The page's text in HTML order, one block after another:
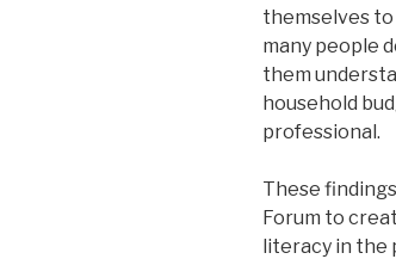
themselves
many people
them
household
professional.
These
Forum to
literacy in the